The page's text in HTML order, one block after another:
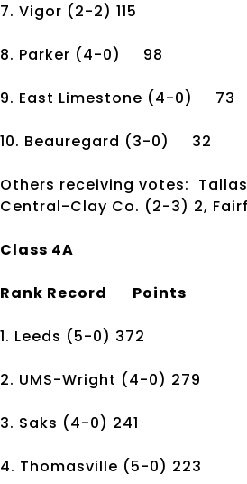
7. Vigor (2-2) 115
8. Parker (4-0) 98
9. East Limestone (4-0) 73
10. Beauregard (3-0) 32
Others receiving votes:
Central-Clay Co. (2-3) 2,
Class 4A
Rank Record Points
1. Leeds (5-0) 372
2. UMS-Wright (4-0) 279
3. Saks (4-0) 241
4. Thomasville (5-0) 223